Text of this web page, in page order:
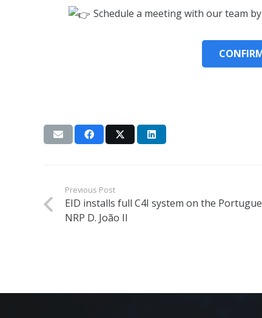
Schedule a meeting with our team
Previous Post
EID installs full C4I system on the
NRP D. João II